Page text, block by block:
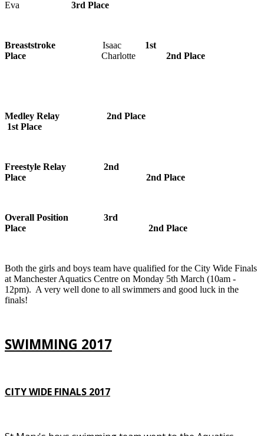
Eva 3rd Place
Breaststroke Isaac 1st
Place Charlotte 2nd Place
Medley Relay 2nd Place
1st Place
Freestyle Relay 2nd
Place 2nd Place
Overall Position 3rd
Place 2nd Place
Both the girls and boys team have qualified for the City Wide Finals
at Manchester Aquatics Centre on Monday 5th March (10am -
12pm). A very well done to all swimmers and good luck in the
finals!
SWIMMING 2017
CITY WIDE FINALS 2017